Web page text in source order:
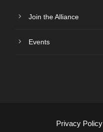
Join the Alliance
Events
Privacy Policy